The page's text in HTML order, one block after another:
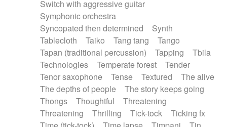
Switch with aggressive guitar
Symphonic orchestra
Syncopated then determined
Synth
Tablecloth
Taiko Tang tang
Tango
Tapan (traditional percussion)
Tapping
Tbila
Technologies
Temperate forest
Tender
Tenor saxophone
Tense Textured
The alive
The depths of people
The story keeps going
Thongs
Thoughtful
Threatening
Threatening
Thrilling Tick-tock
Ticking fx